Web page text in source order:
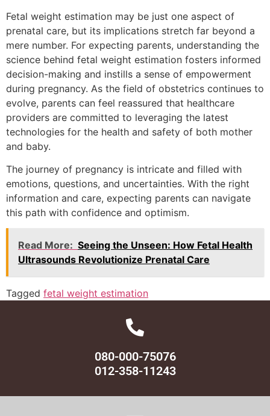
Fetal weight estimation may be just one aspect of
prenatal care, but its implications stretch far beyond a
mere number. For expecting parents, understanding the
science behind fetal weight estimation fosters informed
decision-making and instills a sense of empowerment
during pregnancy. As the field of obstetrics continues to
evolve, parents can feel reassured that healthcare
providers are committed to leveraging the latest
technologies for the health and safety of both mother
and baby.
The journey of pregnancy is intricate and filled with
emotions, questions, and uncertainties. With the right
information and care, expecting parents can navigate
this path with confidence and optimism.
Read More: Seeing the Unseen: How Fetal Health
Ultrasounds Revolutionize Prenatal Care
Tagged fetal weight estimation
080-000-75076
012-358-11243